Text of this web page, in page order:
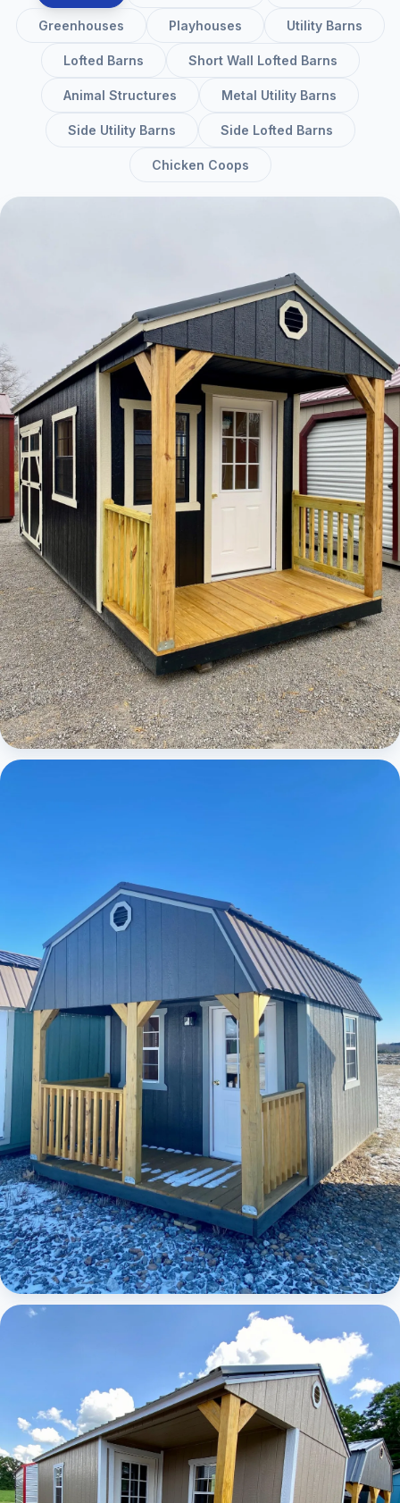
Greenhouses Playhouses Utility Barns
Lofted Barns Short Wall Lofted Barns
Animal Structures Metal Utility Barns
Side Utility Barns Side Lofted Barns
Chicken Coops
Elite Lofted Barn Cabin